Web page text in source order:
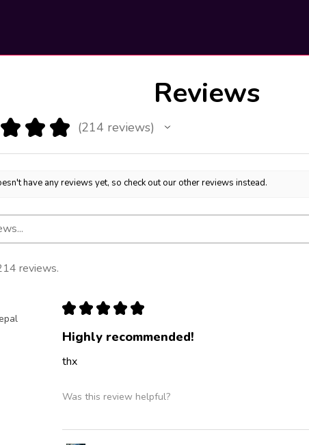
Reviews
★ ★ ★ 214 reviews
214
have any reviews yet, so check out our other reviews instead.
reviews.
★ ★ ★ ★ ★
Highly recommended!
thx
Was this review helpful?